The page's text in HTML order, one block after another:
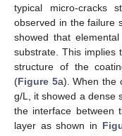
typical micro-cracks
observed in the failure
showed that
substrate. This implies
structure of the
(Figure 5a). When the
g/L, it showed a dense
the interface between
layer as shown in